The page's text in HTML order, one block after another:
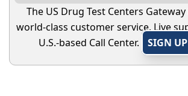
The US Drug Test Centers
world-class customer service. Live
U.S.-based Call Center.
SIGN